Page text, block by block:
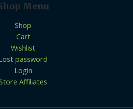
Menu
Shop
Cart
Wishlist
password
Login
Affiliates